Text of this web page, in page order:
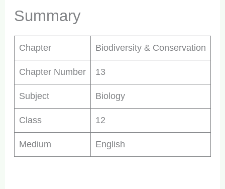
Summary
Chapter Biodiversity & Conservation
Chapter Number 13
Subject Biology
Class 12
Medium English